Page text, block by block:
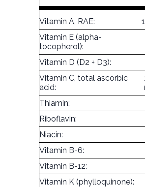
Vitamin A, RAE:
Vitamin E (alpha-
tocopherol):
Vitamin D (D2 + D3):
Vitamin C, total ascorbic
acid:
Thiamin:
Riboflavin:
Niacin:
Vitamin B-6:
Vitamin B-12:
Vitamin K (phylloquinone):